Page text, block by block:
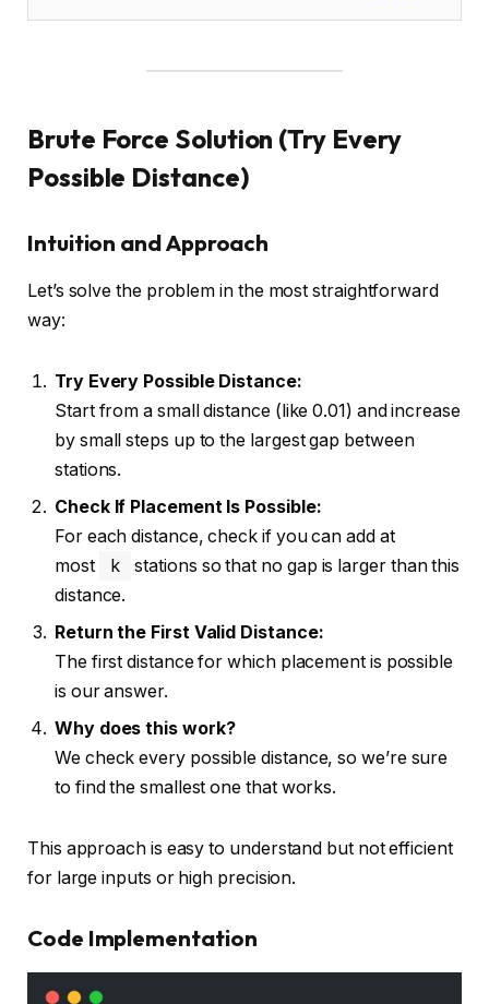
Brute Force Solution (Try Every
Possible Distance)
Intuition and Approach
Let’s solve the problem in the most straightforward
way:
Try Every Possible Distance:
Start from a small distance (like 0.01) and increase
by small steps up to the largest gap between
stations.
Check If Placement Is Possible:
For each distance, check if you can add at
most
k
stations so that no gap is larger than this
distance.
Return the First Valid Distance:
The first distance for which placement is possible
is our answer.
Why does this work?
We check every possible distance, so we’re sure
to find the smallest one that works.
This approach is easy to understand but not efficient
for large inputs or high precision.
Code Implementation